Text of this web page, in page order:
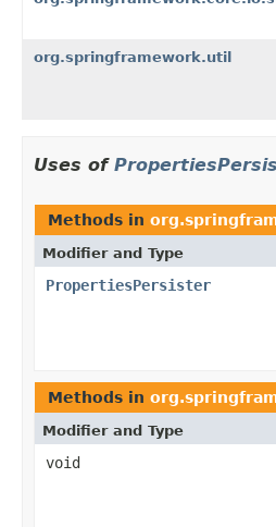
org.springframework.util
Uses of
Methods in
Modifier and Type
PropertiesPersister
Methods in
Modifier and Type
void